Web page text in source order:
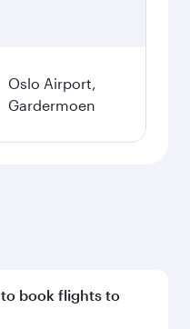
Oslo Airport,
Gardermoen
book flights to